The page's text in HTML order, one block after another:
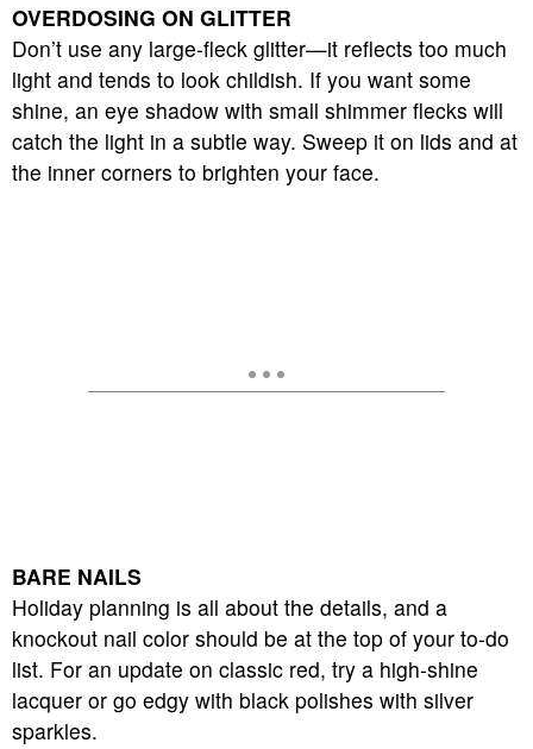
OVERDOSING ON GLITTER
Don’t use any large-fleck glitter—it reflects too much
light and tends to look childish. If you want some
shine, an eye shadow with small shimmer flecks will
catch the light in a subtle way. Sweep it on lids and at
the inner corners to brighten your face.
BARE NAILS
Holiday planning is all about the details, and a
knockout nail color should be at the top of your to-do
list. For an update on classic red, try a high-shine
lacquer or go edgy with black polishes with silver
sparkles.